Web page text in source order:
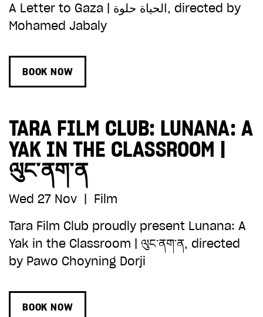
A Letter to Gaza | الحياة حلوة, directed by
Mohamed Jabaly
BOOK NOW
TARA FILM CLUB: LUNANA: A
YAK IN THE CLASSROOM |
ལུང་ནག་ན
Wed 27 Nov | Film
Tara Film Club proudly present Lunana: A
Yak in the Classroom | ལུང་ནག་ན, directed
by Pawo Choyning Dorji
BOOK NOW